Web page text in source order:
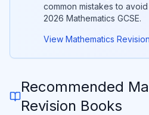
common mistakes to
2026 Mathematics GCSE.
View Mathematics
Recommended
Revision Books